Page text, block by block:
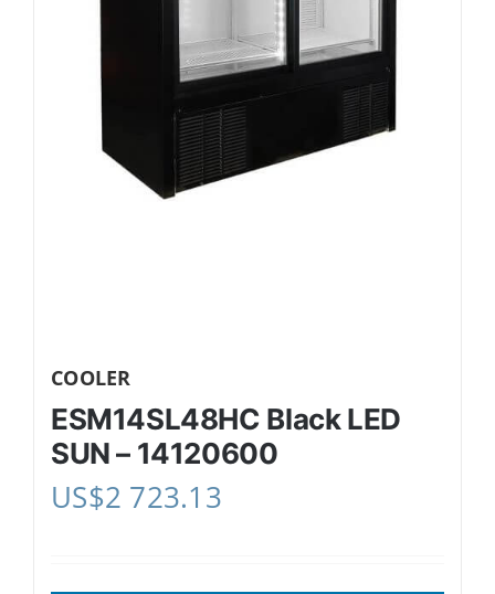
COOLER
ESM14SL48HC Black LED
SUN – 14120600
US$2 723.13